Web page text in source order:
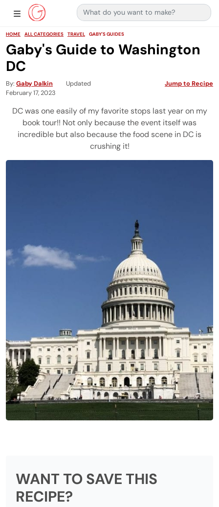
Main Navigation
Show Sidebar Navigation
Search for:
HOME ALL CATEGORIES TRAVEL GABY'S GUIDES
Gaby's Guide to Washington
DC
By Gaby Dalkin
Updated
February 17, 2023
Jump to Recipe
DC was one easily of my favorite stops last year on my
book tour!! Not only because the event itself was
incredible but also because the food scene in DC is
crushing it!
WANT TO SAVE THIS
RECIPE?